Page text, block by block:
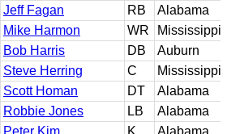
Jeff Fagan RB
Alabama
Mike Harmon WR
Mississippi
Bob Harris DB
Auburn
Steve Herring C
Mississippi
Scott Homan DT
Alabama
Robbie Jones LB
Alabama
Peter Kim K
Alabama